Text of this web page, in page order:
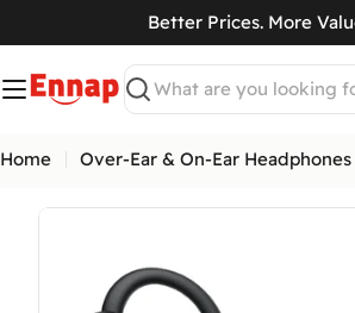
to
content
Better Prices. More
Search
Home Over-Ear & On-Ear Headphones